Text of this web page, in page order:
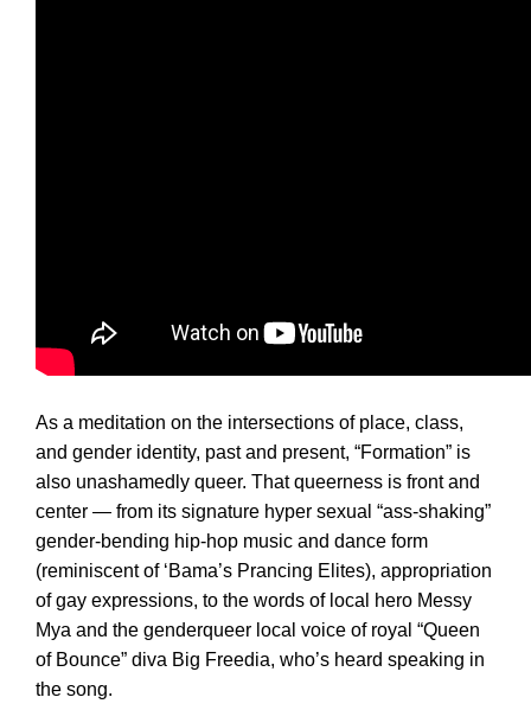
As a meditation on the intersections of place, class,
and gender identity, past and present, “Formation” is
also unashamedly queer. That queerness is front and
center — from its signature hyper sexual “ass-shaking”
gender-bending hip-hop music and dance form
(reminiscent of ‘Bama’s Prancing Elites), appropriation
of gay expressions, to the words of local hero Messy
Mya and the genderqueer local voice of royal “Queen
of Bounce” diva Big Freedia, who’s heard speaking in
the song.